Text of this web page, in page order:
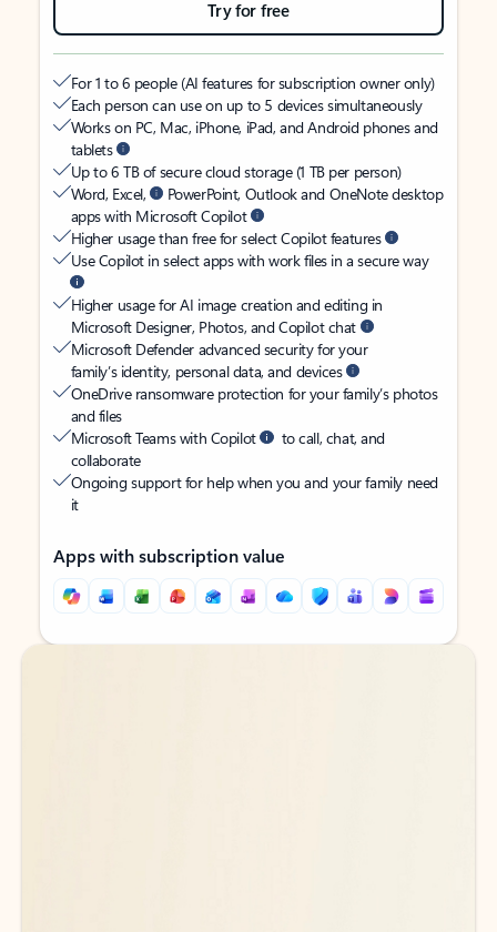
Try for free
For 1 to 6 people (AI features for subscription owner only)
Each person can use on up to 5 devices simultaneously
Works on PC, Mac, iPhone, iPad, and Android phones and
tablets
Up to 6 TB of secure cloud storage (1 TB per person)
Word, Excel,
PowerPoint, Outlook and OneNote desktop
apps with Microsoft Copilot
Higher usage than free for select Copilot features
Use Copilot in select apps with work files in a secure way
Higher usage for AI image creation and editing in
Microsoft Designer, Photos, and Copilot chat
Microsoft Defender advanced security for your
family’s identity, personal data, and devices
OneDrive ransomware protection for your family’s photos
and files
Microsoft Teams with Copilot
to call, chat, and
collaborate
Ongoing support for help when you and your family need
it
Apps with subscription value
Back to tabs
Back to tabs